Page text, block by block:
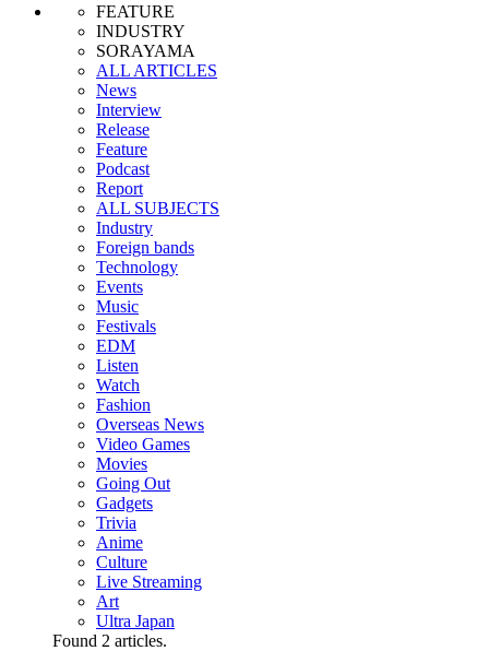
FEATURE
INDUSTRY
SORAYAMA
ALL ARTICLES
News
Interview
Release
Feature
Podcast
Report
ALL SUBJECTS
Industry
Foreign bands
Technology
Events
Music
Festivals
EDM
Listen
Watch
Fashion
Overseas News
Video Games
Movies
Going Out
Gadgets
Trivia
Anime
Culture
Live Streaming
Art
Ultra Japan
Found 2 articles.